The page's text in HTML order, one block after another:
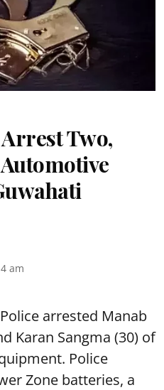
Two,
am
arrested Manab
Karan Sangma (30) of
Police
Zone batteries, a